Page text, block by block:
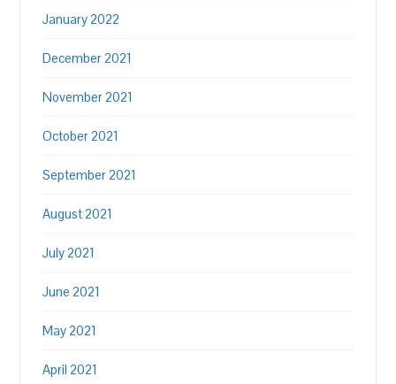
January 2022
December 2021
November 2021
October 2021
September 2021
August 2021
July 2021
June 2021
May 2021
April 2021